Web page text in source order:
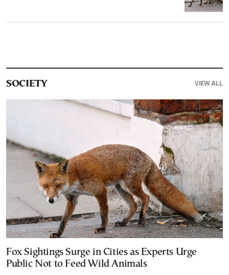
SOCIETY VIEW ALL
Fox Sightings Surge in Cities as Experts Urge
Public Not to Feed Wild Animals